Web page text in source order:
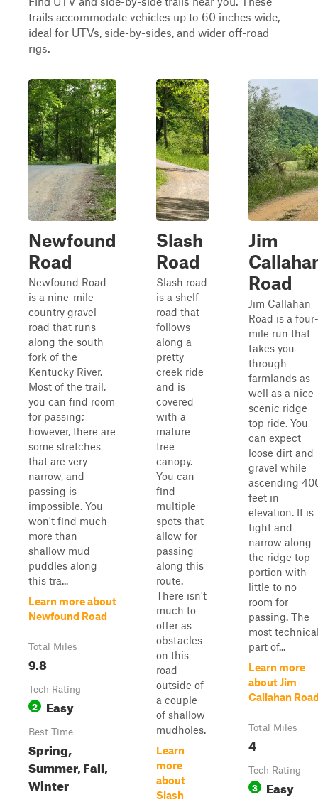
trails accommodate vehicles up to 60 inches wide,
ideal for UTVs, side-by-sides, and wider off-road
rigs.
Newfound
Road
Newfound Road
is a nine-mile
country gravel
road that runs
along the south
fork of the
Kentucky River.
Most of the trail,
you can find room
for passing;
however, there are
some stretches
that are very
narrow, and
passing is
impossible. You
won't find much
more than
shallow mud
puddles along
this tra...
Learn more about
Newfound Road
Total Miles
9.8
Tech Rating
2 Easy
Best Time
Spring,
Summer, Fall,
Winter
Slash
Road
Slash road
is a shelf
road that
follows
along a
pretty
creek ride
and is
covered
with a
mature
tree
canopy.
You can
find
multiple
spots that
allow for
passing
along this
route.
There isn't
much to
offer as
obstacles
on this
road
outside of
a couple
of shallow
mudholes.
Learn
more
about
Slash
Jim
Road
Jim Callahan
Road is a four-
mile run that
takes you
through
farmlands as
well as a nice
scenic ridge
top ride. You
can expect
loose dirt and
gravel while
ascending
feet in
elevation. It is
tight and
narrow along
the ridge top
portion with
little to no
room for
passing. The
most
part of...
Learn more
about Jim
Callahan
Total Miles
4
Tech Rating
3 Easy